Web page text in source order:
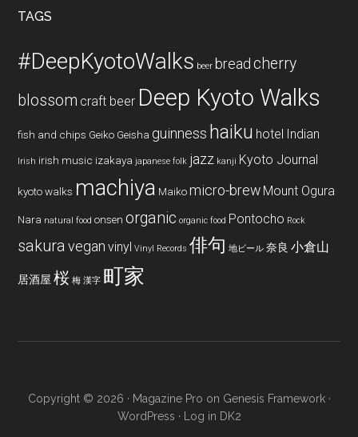
TAGS
#DeepKyotoWalks beer bread cherry
blossom craft beer Deep Kyoto Walks
fish and chips Geiko Geisha guinness haiku hotel Indian
Irish irish music izakaya japanese folk jazz kanji Kyoto Journal
kyoto walks machiya Maiko micro-brew Mount Ogura
Nara natural food onsen organic organic food Pontocho Rock
sakura vegan vinyl Vinyl Records 俳句 地ビール 奈良 小倉山
居酒屋 桜 梅 漢字 町家
Copyright © 2026 · Magazine Pro on Genesis Framework·
WordPress · Log in DK2